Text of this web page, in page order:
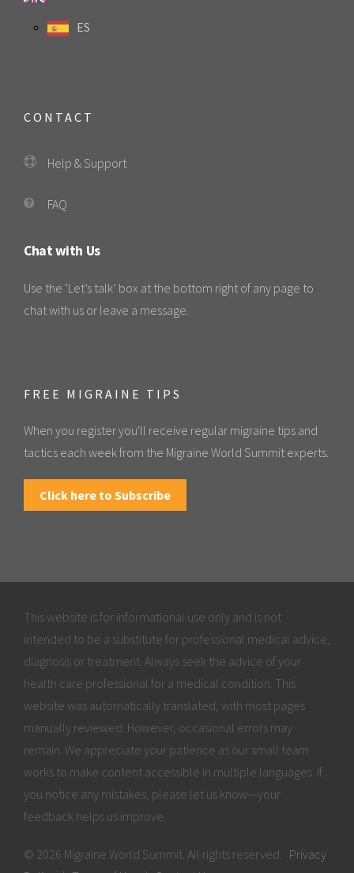
ES
CONTACT
Help & Support
FAQ
Chat with Us
Use the ‘Let’s talk’ box at the bottom right of any page to
chat with us or leave a message.
FREE MIGRAINE TIPS
When you register you'll receive regular migraine tips and
tactics each week from the Migraine World Summit experts.
Click here to Subscribe
This website is for informational use only and is not
intended to be a substitute for professional medical advice,
diagnosis or treatment. Always seek the advice of your
health care professional for a medical condition. This
website was automatically translated, with most pages
manually reviewed. However, occasional errors may
remain. We appreciate your patience as our small team
works to make content accessible in multiple languages. If
you notice any mistakes, please let us know—your
feedback helps us improve.
© 2026 Migraine World Summit. All rights reserved. Privacy